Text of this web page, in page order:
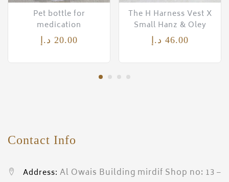
Pet bottle for
medication
20.00 د.إ
The H Harness Vest X
Small Hanz & Oley
46.00 د.إ
Contact Info
Address: Al Owais Building mirdif Shop no: 13 –